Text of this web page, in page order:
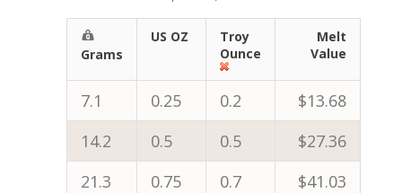
Grams
US OZ
Troy
Ounce
Melt
Value
7.1 0.25 0.2
$13.68
14.2
0.5 0.5
$27.36
21.3
0.75 0.7
$41.03